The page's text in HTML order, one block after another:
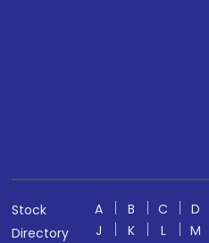
Stock
Directory
A B C D
J
K L M